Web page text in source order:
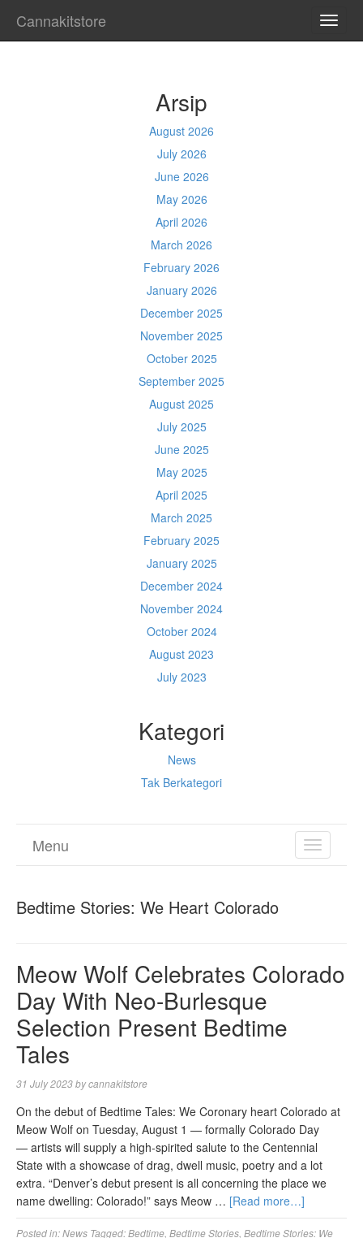
Cannakitstore
Arsip
August 2026
July 2026
June 2026
May 2026
April 2026
March 2026
February 2026
January 2026
December 2025
November 2025
October 2025
September 2025
August 2025
July 2025
June 2025
May 2025
April 2025
March 2025
February 2025
January 2025
December 2024
November 2024
October 2024
August 2023
July 2023
Kategori
News
Tak Berkategori
TOGGLE
Menu
Bedtime Stories: We Heart Colorado
Meow Wolf Celebrates Colorado
Day With Neo-Burlesque
Selection Present Bedtime
Tales
31 July 2023bycannakitstore
On the debut of Bedtime Tales: We Coronary heart Colorado at
Meow Wolf on Tuesday, August 1 — formally Colorado Day
— artists will supply a high-spirited salute to the Centennial
State with a showcase of drag, dwell music, poetry and a lot
extra. “Denver’s debut present is all concerning the place we
name dwelling: Colorado!” says Meow … [Read more…]
Posted in:News Tagged:Bedtime Bedtime Stories Bedtime Stories: We